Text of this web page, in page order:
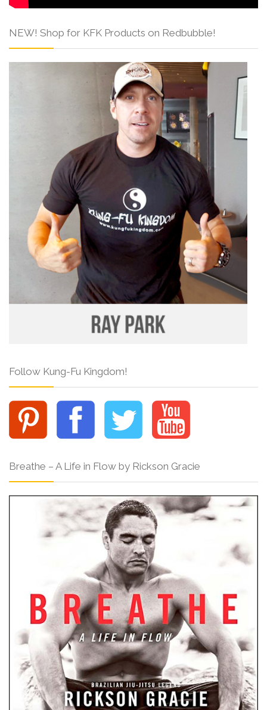
NEW! Shop for KFK Products on Redbubble!
Follow Kung-Fu Kingdom!
Breathe – A Life in Flow by Rickson Gracie